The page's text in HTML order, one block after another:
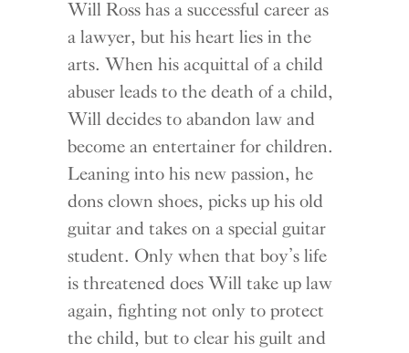
Will Ross has a successful career as
a lawyer, but his heart lies in the
arts. When his acquittal of a child
abuser leads to the death of a child,
Will decides to abandon law and
become an entertainer for children.
Leaning into his new passion, he
dons clown shoes, picks up his old
guitar and takes on a special guitar
student. Only when that boy’s life
is threatened does Will take up law
again, fighting not only to protect
the child, but to clear his guilt and